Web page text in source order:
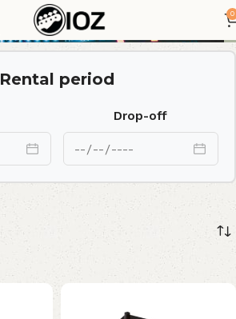
0
Rental period
Drop-off